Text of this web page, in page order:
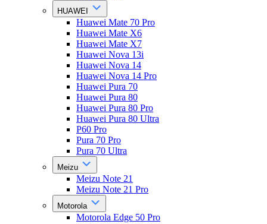
HUAWEI
Huawei Mate 70 Pro
Huawei Mate X6
Huawei Mate X7
Huawei Nova 13i
Huawei Nova 14
Huawei Nova 14 Pro
Huawei Pura 70
Huawei Pura 80
Huawei Pura 80 Pro
Huawei Pura 80 Ultra
P60 Pro
Pura 70 Pro
Pura 70 Ultra
Meizu
Meizu Note 21
Meizu Note 21 Pro
Motorola
Motorola Edge 50 Pro